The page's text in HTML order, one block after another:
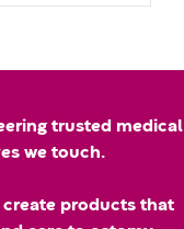
trusted medical
we touch.
create products that